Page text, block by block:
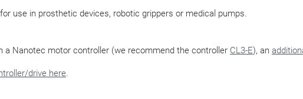
use in prosthetic devices, robotic grippers or medical pumps.
a Nanotec motor controller (we recommend the controller CL3-E), an
drive here.